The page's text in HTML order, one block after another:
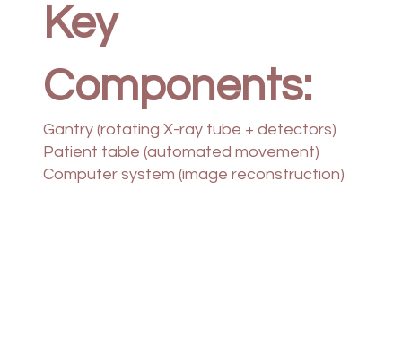
Key
Components:
Gantry (rotating X-ray tube + detectors)
Patient table (automated movement)
Computer system (image reconstruction)